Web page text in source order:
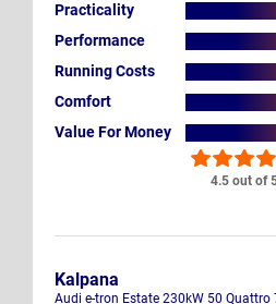
4.5 out of
Practicality
Performance
Running Costs
Comfort
Value For Money
Kalpana
Audi e-tron Estate 230kW 50 Quattro